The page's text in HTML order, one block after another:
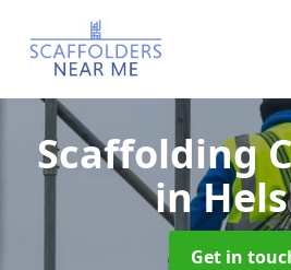
Scaffolding
in
Get in